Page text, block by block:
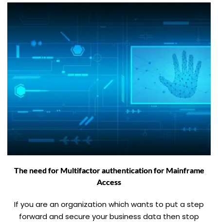
The need for Multifactor authentication for Mainframe
Access
If you are an organization which wants to put a step
forward and secure your business data then stop